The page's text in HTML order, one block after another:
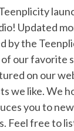
2023
Updated
by the
our favorite
on our
we like. We
you to
Feel free to